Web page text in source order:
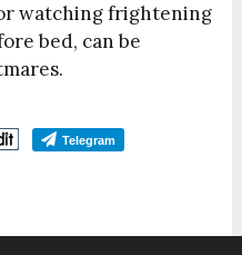
watching frightening
bed, can be
Telegram